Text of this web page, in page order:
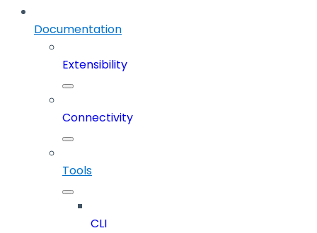
Documentation
Extensibility
Connectivity
Tools
CLI